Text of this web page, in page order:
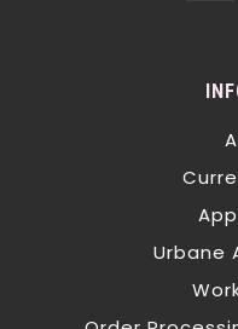
Urbane